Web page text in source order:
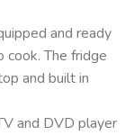
and ready
The fridge
and built in
and DVD player